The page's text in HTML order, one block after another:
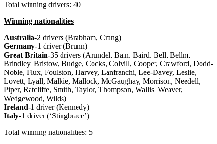
Total winning drivers: 40
Winning nationalities
Australia-2 drivers (Brabham, Crang)
Germany-1 driver (Brunn)
Great Britain-35 drivers (Arundel, Bain, Baird, Bell, Bellm,
Brindley, Bristow, Budge, Cocks, Colvill, Cooper, Crawford, Dodd-
Noble, Flux, Foulston, Harvey, Lanfranchi, Lee-Davey, Leslie,
Lovett, Lyall, Malkie, Mallock, McGaughay, Morrison, Needell,
Piper, Ratcliffe, Smith, Taylor, Thompson, Wallis, Weaver,
Wedgewood, Wilds)
Ireland-1 driver (Kennedy)
Italy-1 driver (‘Stingbrace’)
Total winning nationalities: 5